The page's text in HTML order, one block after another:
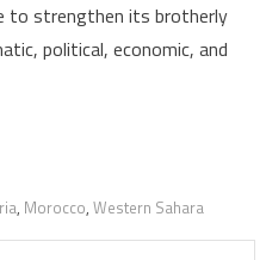
to strengthen its brotherly
political, economic, and
, Morocco, Western Sahara